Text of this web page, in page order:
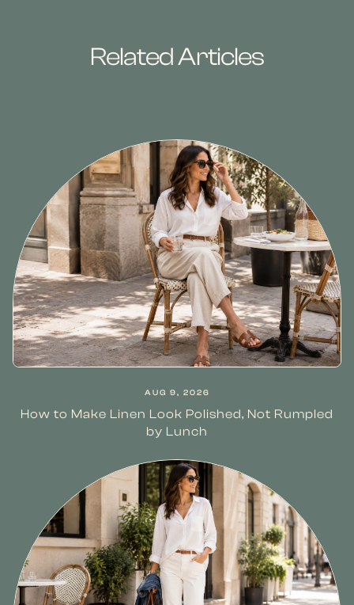
Related Articles
AUG 9, 2026
How to Make Linen Look Polished, Not Rumpled
by Lunch